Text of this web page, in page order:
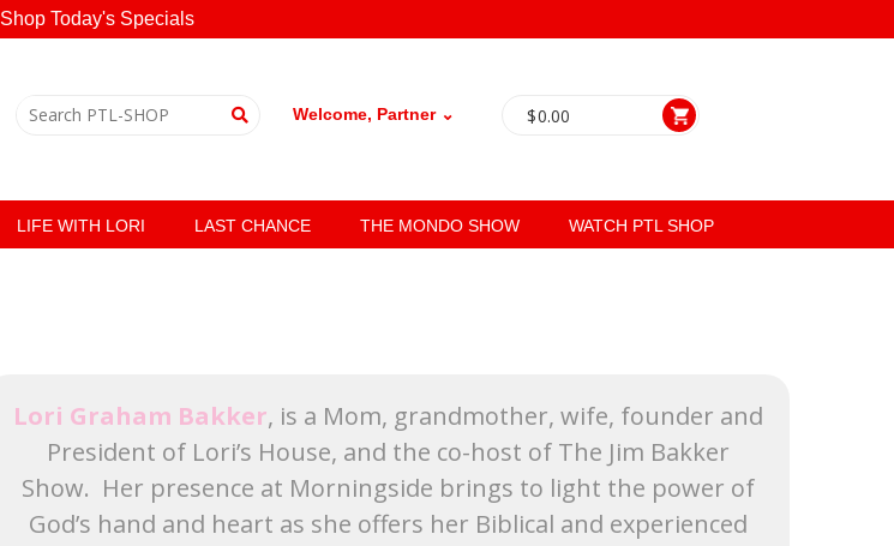
Shop Today's Specials
Welcome, Partner ⌄ $0.00
LIFE WITH LORI LAST CHANCE THE MONDO SHOW WATCH PTL SHOP
Lori Graham Bakker, is a Mom, grandmother, wife, founder and
President of Lori’s House, and the co-host of The Jim Bakker
Show. Her presence at Morningside brings to light the power of
God’s hand and heart as she offers her Biblical and experienced